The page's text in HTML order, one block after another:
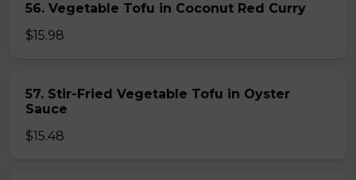
56. Vegetable Tofu in Coconut Red Curry
$15.98
57. Stir-Fried Vegetable Tofu in Oyster
Sauce
$15.48